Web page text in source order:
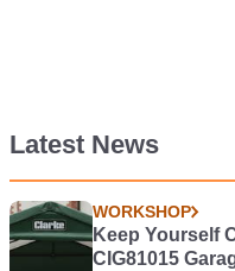
Latest News
WORKSHOP
Keep Yourself
CIG81015